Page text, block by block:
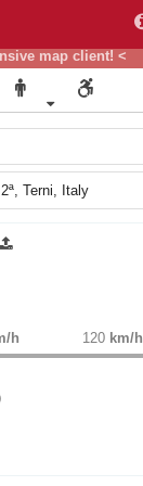
map client! <
120 km/h
h